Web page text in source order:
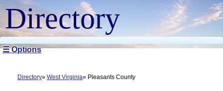
Directory
☰ Options
Directory West Virginia Pleasants County